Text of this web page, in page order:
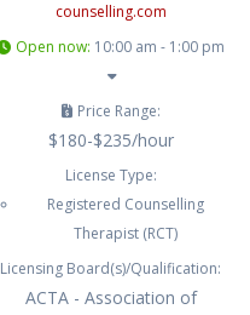
counselling.com
Open now: 10:00 am - 1:00 pm
Price Range:
$180-$235/hour
License Type:
Registered Counselling
Therapist (RCT)
Licensing Board(s)/Qualification:
ACTA - Association of